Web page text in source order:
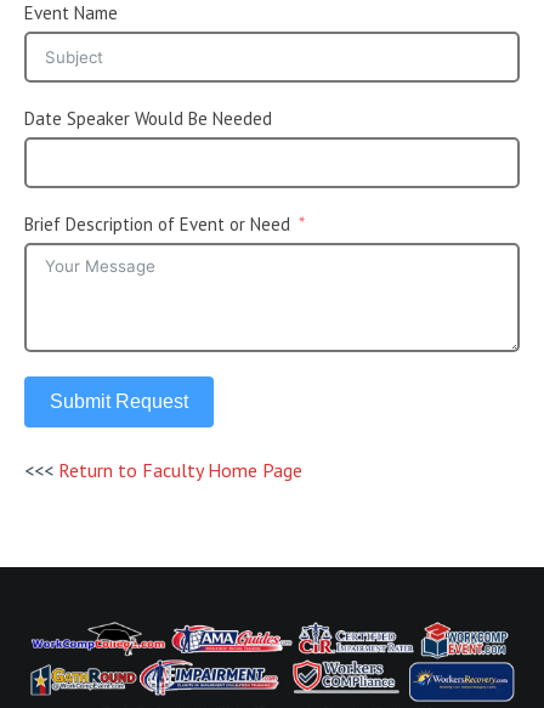
Event Name
Date Speaker Would Be Needed
Brief Description of Event or Need
Submit Request
<<< Return to Faculty Home Page